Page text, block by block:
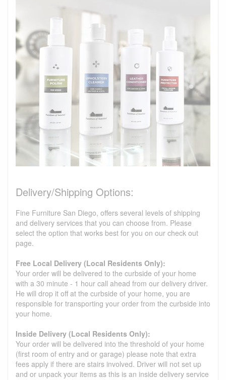
Delivery/Shipping Options:
Fine Furniture San Diego, offers several levels of shipping
and delivery services that you can choose from. Please
select the option that works best for you on our check out
page.
Free Local Delivery (Local Residents Only):
Your order will be delivered to the curbside of your home
with a 30 minute - 1 hour call ahead from our delivery driver.
He will drop it off at the curbside of your home, you are
responsible for transporting your order from the curbside into
your home.
Inside Delivery (Local Residents Only):
Your order will be delivered into the threshold of your home
(first room of entry and or garage) please note that extra
fees apply if there are stairs involved. Driver will not set up
and or unpack your items as this is an inside delivery service